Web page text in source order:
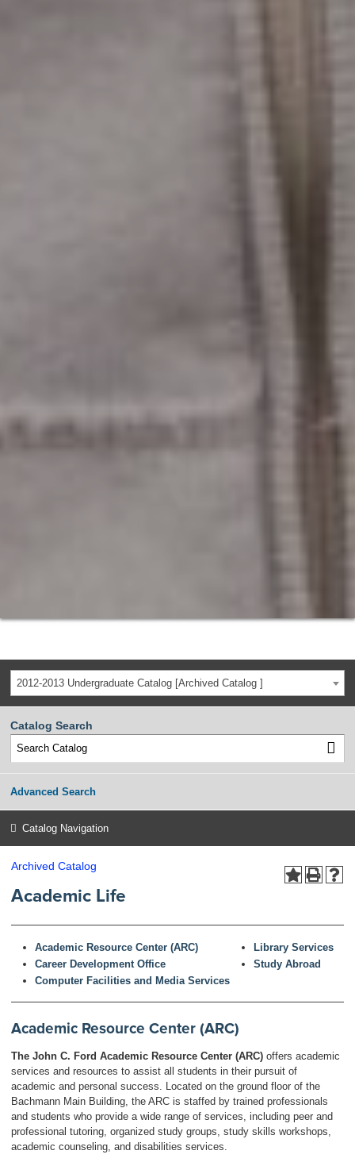
2012-2013 Undergraduate Catalog [Archived Catalog ]
Catalog Search
Advanced Search
Catalog Navigation
Archived Catalog
Academic Life
Academic Resource Center (ARC)
Career Development Office
Computer Facilities and Media Services
Library Services
Study Abroad
Academic Resource Center (ARC)
The John C. Ford Academic Resource Center (ARC) offers academic
services and resources to assist all students in their pursuit of
academic and personal success. Located on the ground floor of the
Bachmann Main Building, the ARC is staffed by trained professionals
and students who provide a wide range of services, including peer and
professional tutoring, organized study groups, study skills workshops,
academic counseling, and disabilities services.